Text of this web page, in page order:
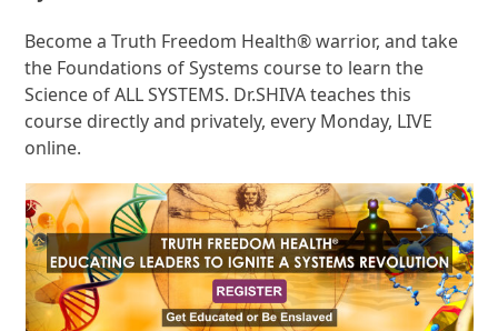
Become a Truth Freedom Health® warrior, and take
the Foundations of Systems course to learn the
Science of ALL SYSTEMS. Dr.SHIVA teaches this
course directly and privately, every Monday, LIVE
online.